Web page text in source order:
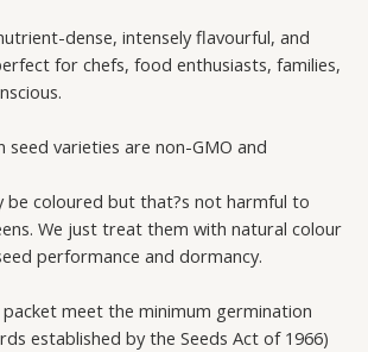
dense, intensely flavourful, and
for chefs, food enthusiasts, families,
seed varieties are non-GMO and
be coloured but that?s not harmful to
We just treat them with natural colour
performance and dormancy.
meet the minimum germination
established by the Seeds Act of 1966)